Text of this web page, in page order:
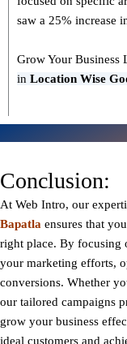
saw a 25% increase
Grow Your Business
in Location Wise
Conclusion:
At Web Intro, our
Bapatla ensures that
right place. By focusing
your marketing efforts,
conversions. Whether
our tailored campaigns
grow your business
ideal customers and